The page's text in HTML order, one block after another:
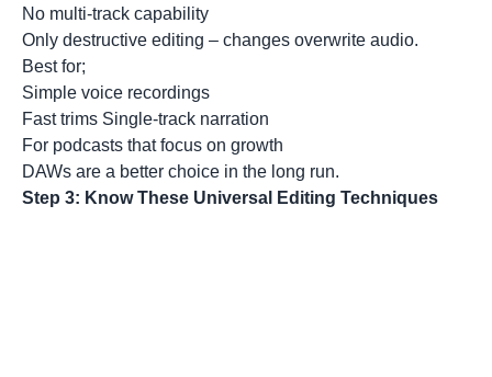
No multi-track capability
Only destructive editing – changes overwrite audio.
Best for;
Simple voice recordings
Fast trims Single-track narration
For podcasts that focus on growth
DAWs are a better choice in the long run.
Step 3: Know These Universal Editing Techniques